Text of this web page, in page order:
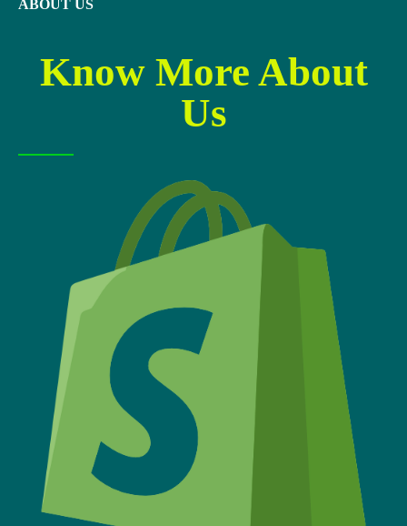
ABOUT US
Know More About
Us